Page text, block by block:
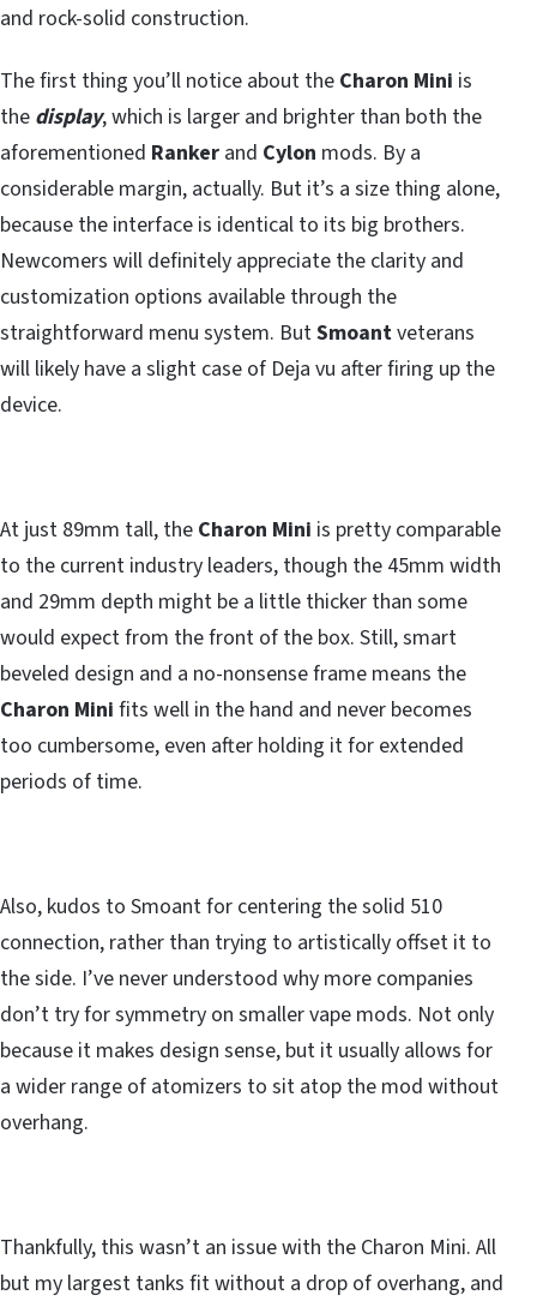
and rock-solid construction.
The first thing you’ll notice about the Charon Mini is
the display, which is larger and brighter than both the
aforementioned Ranker and Cylon mods. By a
considerable margin, actually. But it’s a size thing alone,
because the interface is identical to its big brothers.
Newcomers will definitely appreciate the clarity and
customization options available through the
straightforward menu system. ButSmoantveterans
will likely have a slight case of Deja vu after firing up the
device.
At just 89mm tall, the Charon Mini is pretty comparable
to the current industry leaders, though the 45mm width
and 29mm depth might be a little thicker than some
would expect from the front of the box. Still, smart
beveled design and a no-nonsense frame means the
Charon Mini fits well in the hand and never becomes
too cumbersome, even after holding it for extended
periods of time.
Also, kudos to Smoant for centering the solid 510
connection, rather than trying to artistically offset it to
the side. I’ve never understood why more companies
don’t try for symmetry on smaller vape mods. Not only
because it makes design sense, but it usually allows for
a wider range of atomizers to sit atop the mod without
overhang.
Thankfully, this wasn’t an issue with the Charon Mini. All
but my largest tanks fit without a drop of overhang, and